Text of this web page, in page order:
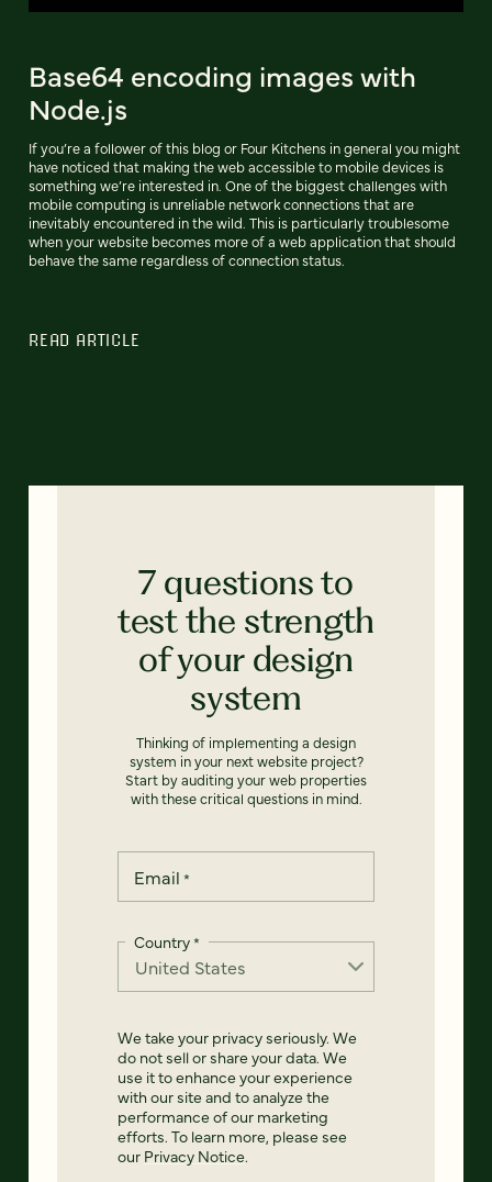
Base64 encoding images with
Node.js
If you’re a follower of this blog or Four Kitchens in general you might
have noticed that making the web accessible to mobile devices is
something we’re interested in. One of the biggest challenges with
mobile computing is unreliable network connections that are
inevitably encountered in the wild. This is particularly troublesome
when your website becomes more of a web application that should
behave the same regardless of connection status.
READ ARTICLE
7 questions to
test the strength
of your design
system
Thinking of implementing a design
system in your next website project?
Start by auditing your web properties
with these critical questions in mind.
Email *
Country*
We take your privacy seriously. We
do not sell or share your data. We
use it to enhance your experience
with our site and to analyze the
performance of our marketing
efforts. To learn more, please see
our Privacy Notice.